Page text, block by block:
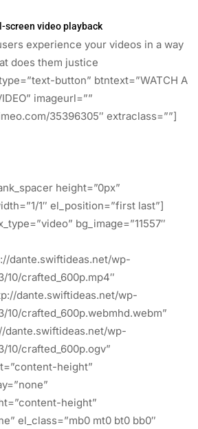
screen video playback
experience your videos in a way
does them justice
button” btntext=”WATCH A
imageurl=””
35396305″ extraclass=””]
height=”0px”
1″ el_position=”first last”]
bg_image=”11557″
dante.swiftideas.net/wp-
10/crafted_600p.mp4″
dante.swiftideas.net/wp-
10/crafted_600p.webmhd.webm”
dante.swiftideas.net/wp-
10/crafted_600p.ogv”
height”
height”
el_class=”mb0 mt0 bt0 bb0″